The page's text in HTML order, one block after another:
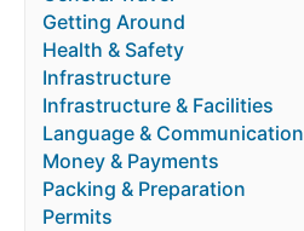
Getting Around
Health & Safety
Infrastructure
Infrastructure & Facilities
Language & Communication
Money & Payments
Packing & Preparation
Permits